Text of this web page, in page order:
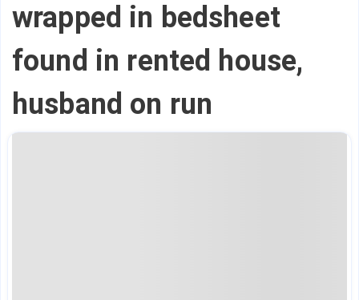
wrapped in bedsheet
found in rented house,
husband on run